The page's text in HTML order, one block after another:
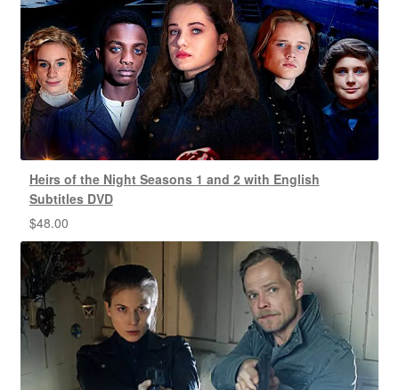
Heirs of the Night Seasons 1 and 2 with English
Subtitles DVD
$48.00